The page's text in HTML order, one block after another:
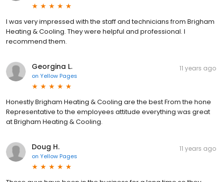
I was very impressed with the staff and technicians from Brigham
Heating & Cooling. They were helpful and professional. I
recommend them.
Georgina L.
on Yellow Pages
11 years ago
Honestly Brigham Heating & Cooling are the best From the hone
Representative to the employees attitude everything was great
at Brigham Heating & Cooling.
Doug H.
on Yellow Pages
11 years ago